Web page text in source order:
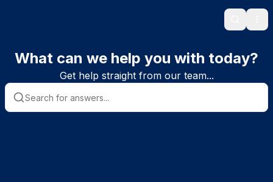
Search
What can we help you with today?
Get help straight from our team...